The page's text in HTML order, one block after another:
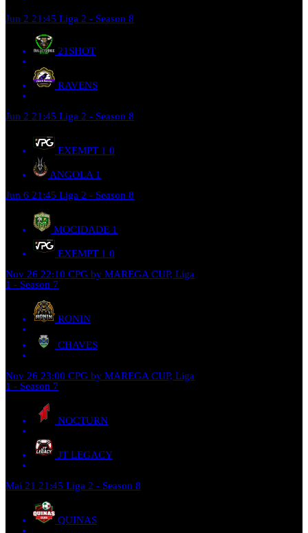
Jun 2 21:45 Liga 2 - Season 8
21SHOT
RAVENS
Jun 2 21:45 Liga 2 - Season 8
EXEMPT 1 0
ANGOLA 1
Jun 6 21:45 Liga 2 - Season 8
MOCIDADE 1
EXEMPT 1 0
Nov 26 22:10 CPG by MAREGA CUP, Liga
1 - Season 7
RONIN
CHAVES
Nov 26 23:00 CPG by MAREGA CUP, Liga
1 - Season 7
NOCTURN
JT LEGACY
Mai 21 21:45 Liga 2 - Season 8
QUINAS